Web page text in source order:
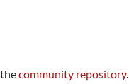
community repository.